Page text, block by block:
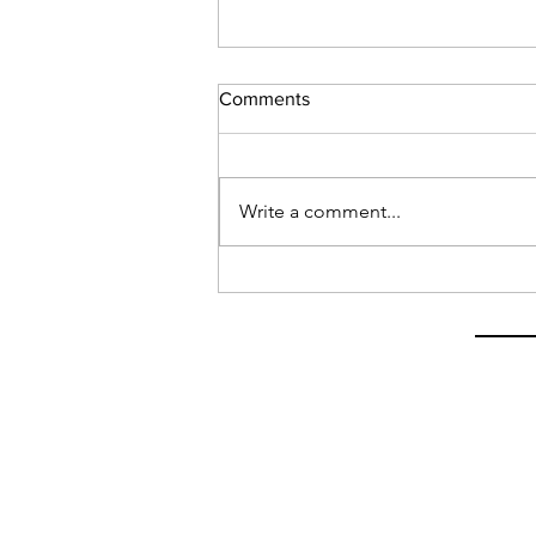
Comments
Write a comment...